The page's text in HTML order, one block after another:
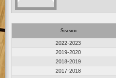
Season
2022-2023
2019-2020
2018-2019
2017-2018